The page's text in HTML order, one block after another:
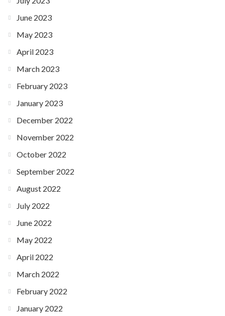
June 2023
May 2023
April 2023
March 2023
February 2023
January 2023
December 2022
November 2022
October 2022
September 2022
August 2022
July 2022
June 2022
May 2022
April 2022
March 2022
February 2022
January 2022